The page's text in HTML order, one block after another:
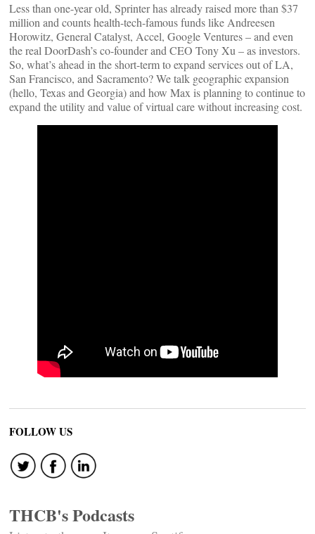
Less than one-year old, Sprinter has already raised more than $37
million and counts health-tech-famous funds like Andreesen
Horowitz, General Catalyst, Accel, Google Ventures – and even
the real DoorDash’s co-founder and CEO Tony Xu – as investors.
So, what’s ahead in the short-term to expand services out of LA,
San Francisco, and Sacramento? We talk geographic expansion
(hello, Texas and Georgia) and how Max is planning to continue to
expand the utility and value of virtual care without increasing cost.
FOLLOW US
THCB's Podcasts